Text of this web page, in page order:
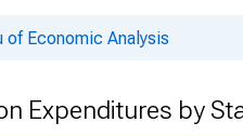
of Economic Analysis
Expenditures by